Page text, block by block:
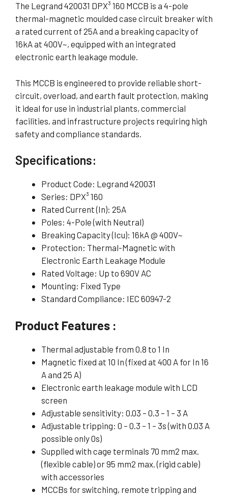
The Legrand 420031 DPX³ 160 MCCB is a 4-pole
thermal-magnetic moulded case circuit breaker with
a rated current of 25A and a breaking capacity of
16kA at 400V~, equipped with an integrated
electronic earth leakage module.
This MCCB is engineered to provide reliable short-
circuit, overload, and earth fault protection, making
it ideal for use in industrial plants, commercial
facilities, and infrastructure projects requiring high
safety and compliance standards.
Specifications:
Product Code: Legrand 420031
Series: DPX³ 160
Rated Current (In): 25A
Poles: 4-Pole (with Neutral)
Breaking Capacity (Icu): 16kA @ 400V~
Protection: Thermal-Magnetic with
Electronic Earth Leakage Module
Rated Voltage: Up to 690V AC
Mounting: Fixed Type
Standard Compliance: IEC 60947-2
Product Features :
Thermal adjustable from 0.8 to 1 In
Magnetic fixed at 10 In (fixed at 400 A for In 16
A and 25 A)
Electronic earth leakage module with LCD
screen
Adjustable sensitivity: 0.03 – 0.3 – 1 – 3 A
Adjustable tripping: 0 – 0.3 – 1 – 3s (with 0.03 A
possible only 0s)
Supplied with cage terminals 70 mm2 max.
(flexible cable) or 95 mm2 max. (rigid cable)
with accessories
MCCBs for switching, remote tripping and